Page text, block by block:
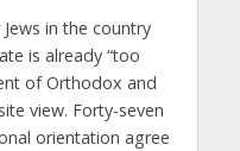
in the country
is already “too
of Orthodox and
view. Forty-seven
orientation agree